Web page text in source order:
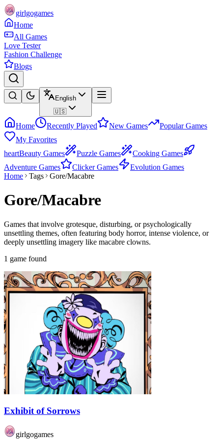
girlgogames
Home
All Games
Love Tester
Fashion Challenge
Blogs
English
🇺🇸
Home Recently Played New Games
Popular Games
My Favorites
heartBeauty Games Puzzle Games
Cooking Games
Adventure Games
Clicker Games
Evolution Games
Home
Tags Gore/Macabre
Gore/Macabre
Games that involve grotesque, disturbing, or psychologically
unsettling themes, often featuring body horror, intense violence, or
deeply unsettling imagery like macabre clowns.
1 game found
Exhibit of Sorrows
girlgogames